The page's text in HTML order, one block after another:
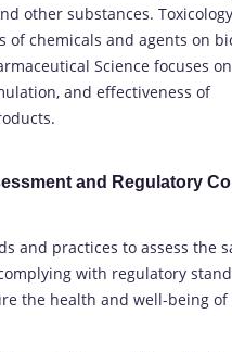
other substances.
of chemicals and agents on
Science focuses
and effectiveness of
and Regulatory
and practices to assess the
with regulatory
the health and well-being of